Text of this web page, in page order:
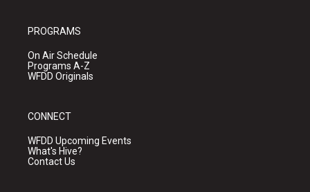
PROGRAMS
On Air Schedule
Programs A-Z
WFDD Originals
CONNECT
WFDD Upcoming Events
What's Hive?
Contact Us